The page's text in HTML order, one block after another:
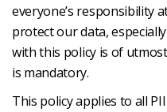
everyone’s responsibility
protect our data,
with this policy is of
is mandatory.
This policy applies to all